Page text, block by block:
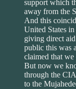
support which
away from the
And this
United States
giving direct
public this was
claimed that
But now we
through the
to the